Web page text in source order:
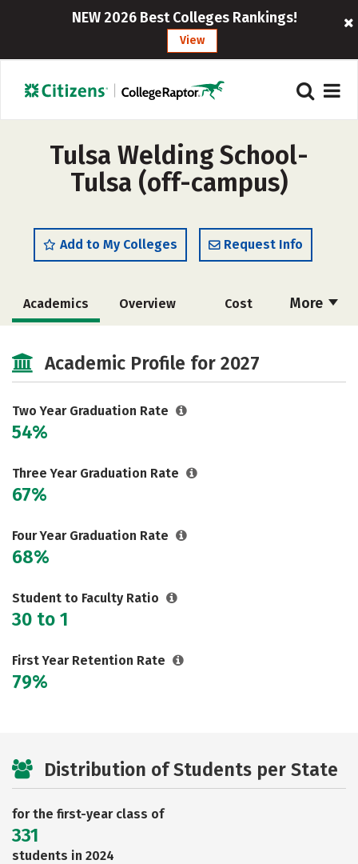
NEW 2026 Best Colleges Rankings!
View
Tulsa Welding School-
Tulsa (off-campus)
Add to My Colleges Request Info
More
Academics Overview Cost
Safety Careers
Academic Profile for 2027
Two Year Graduation Rate
54%
Three Year Graduation Rate
67%
Four Year Graduation Rate
68%
Student to Faculty Ratio
30 to 1
First Year Retention Rate
79%
Distribution of Students per State
for the first-year class of
331
students in 2024